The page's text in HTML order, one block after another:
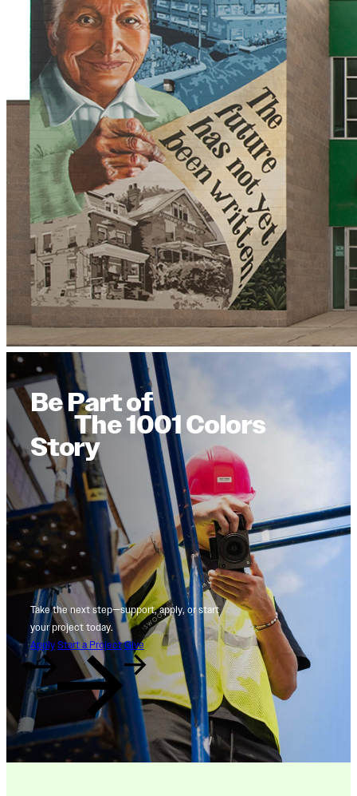
Be Part of
The 1001 Colors
Story
Take the next step—support, apply, or start
your project today.
Apply Start a Project Give